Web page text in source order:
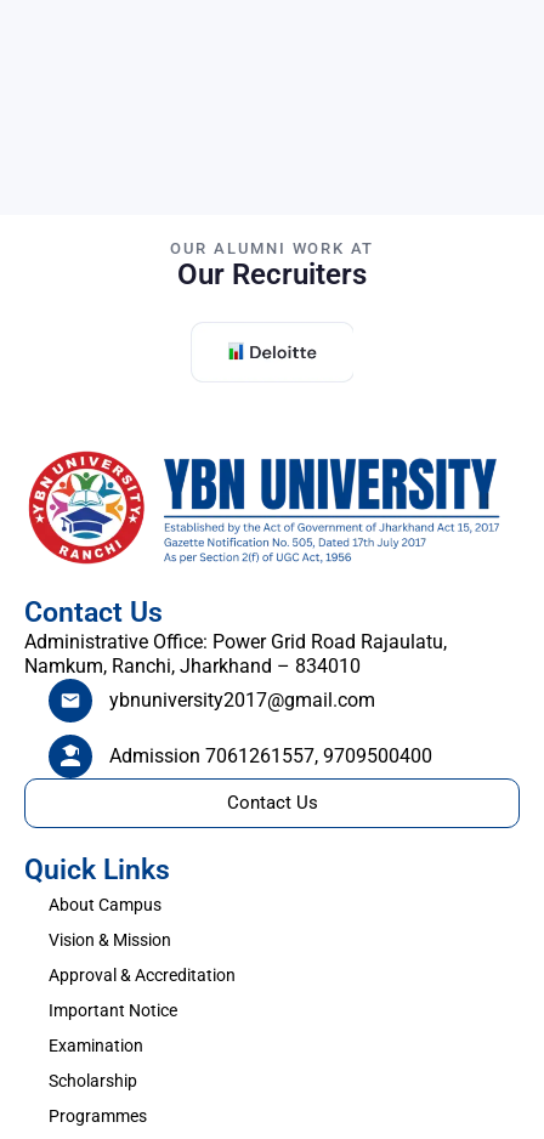
OUR ALUMNI WORK AT
Our Recruiters
Quick Links
About Campus
Vision & Mission
Approval & Accreditation
Important Notice
Examination
Scholarship
Programmes
Contact Us
Administrative Office: Power Grid Road Rajaulatu,
Namkum, Ranchi, Jharkhand – 834010
ybnuniversity2017@gmail.com
Admission 7061261557, 9709500400
Contact Us